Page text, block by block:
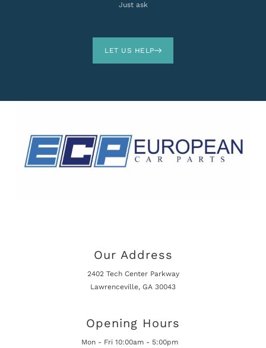
Just ask
LET US HELP
Our Address
2402 Tech Center Parkway
Lawrenceville, GA 30043
Opening Hours
Mon - Fri 10:00am - 5:00pm